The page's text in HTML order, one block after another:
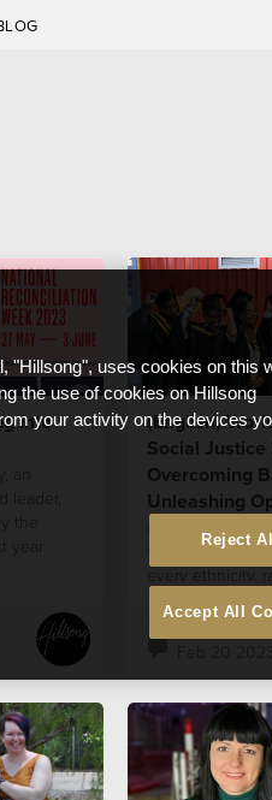
Into
an
leader,
(English)
Social
Overcoming
Unleashing
God sees them,
every ethnicity,
person created
God.
Hillsong Team
"Hillsong", uses cookies on this
the use of cookies on Hillsong
your activity on the devices
Reject
Accept All